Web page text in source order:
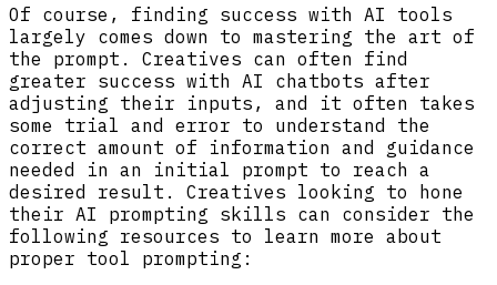
Of course, finding success with AI tools
largely comes down to mastering the art of
the prompt. Creatives can often find
greater success with AI chatbots after
adjusting their inputs, and it often takes
some trial and error to understand the
correct amount of information and guidance
needed in an initial prompt to reach a
desired result. Creatives looking to hone
their AI prompting skills can consider the
following resources to learn more about
proper tool prompting: